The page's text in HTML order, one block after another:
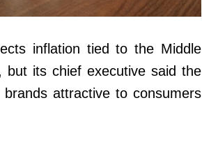
inflation tied to the Middle
but its chief executive said the
attractive to consumers